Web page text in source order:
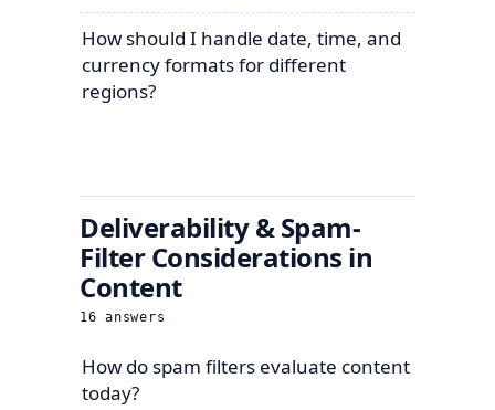
How should I handle date, time, and
currency formats for different
regions?
Deliverability & Spam-
Filter Considerations in
Content
16 answers
How do spam filters evaluate content
today?